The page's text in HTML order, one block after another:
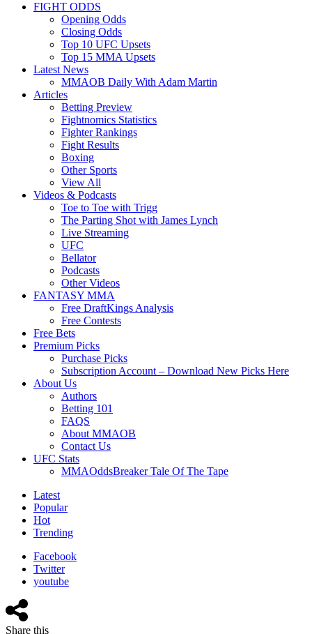
FIGHT ODDS
Opening Odds
Closing Odds
Top 10 UFC Upsets
Top 15 MMA Upsets
Latest News
MMAOB Daily With Adam Martin
Articles
Betting Preview
Fightnomics Statistics
Fighter Rankings
Fight Results
Boxing
Other Sports
View All
Videos & Podcasts
Toe to Toe with Trigg
The Parting Shot with James Lynch
Live Streaming
UFC
Bellator
Podcasts
Other Videos
FANTASY MMA
Free DraftKings Analysis
Free Contests
Free Bets
Premium Picks
Purchase Picks
Subscription Account – Download New Picks Here
About Us
Authors
Betting 101
FAQS
About MMAOB
Contact Us
UFC Stats
MMAOddsBreaker Tale Of The Tape
Latest
Popular
Hot
Trending
Facebook
Twitter
youtube
Share this